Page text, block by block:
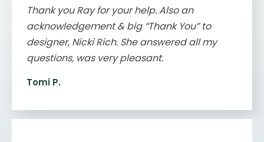
Thank you Ray for your help. Also an
acknowledgement & big “Thank You” to
designer, Nicki Rich. She answered all my
questions, was very pleasant.
Tomi P.